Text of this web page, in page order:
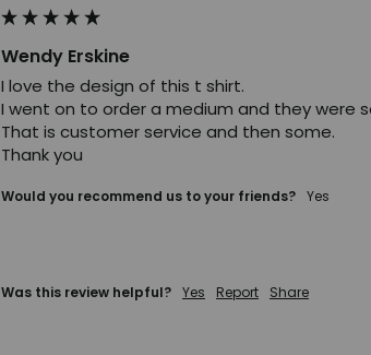
Wendy Erskine
I love the design of this t shirt.
I went on to order a medium and they were
That is customer service and then some.
Thank you
Would you recommend us to your friends? yes
Was this review helpful? Yes Report Share